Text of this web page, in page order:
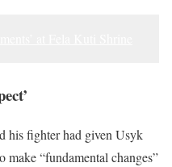
his fighter had given Usyk
make “fundamental changes”